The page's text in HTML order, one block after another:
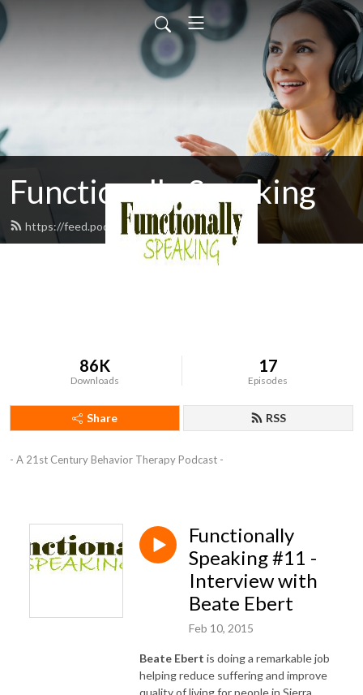
Functionally Speaking
https://feed.podbean.com/djmoran/feed.xml
86K
Downloads
17
Episodes
Share RSS
- A 21st Century Behavior Therapy Podcast -
Functionally
Speaking #11 -
Interview with
Beate Ebert
Feb 10, 2015
Beate Ebert is doing a remarkable job
helping reduce suffering and improve
quality of living for people in Sierra